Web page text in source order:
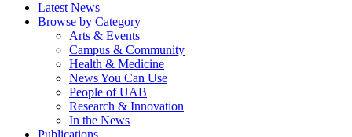
Latest News
Browse by Category
Arts & Events
Campus & Community
Health & Medicine
News You Can Use
People of UAB
Research & Innovation
In the News